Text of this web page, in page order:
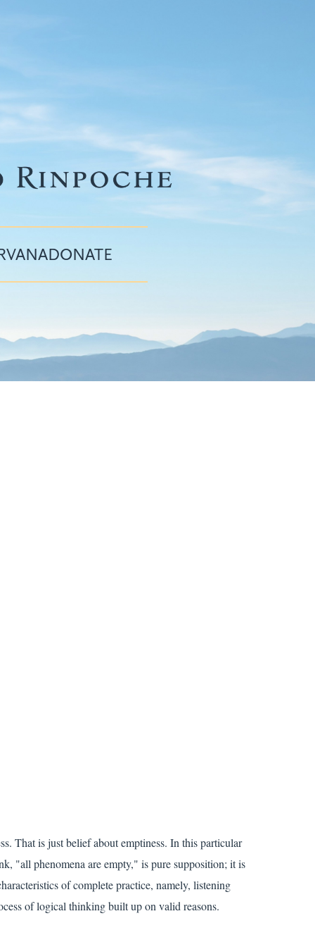
DONATE
That is just belief about emptiness. In this particular
"all phenomena are empty," is pure supposition; it is
of complete practice, namely, listening
of logical thinking built up on valid reasons.